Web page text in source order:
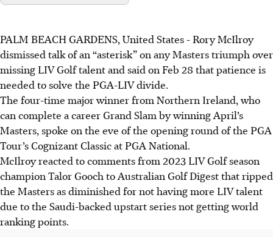
PALM BEACH GARDENS, United States - Rory McIlroy
dismissed talk of an “asterisk” on any Masters triumph over
missing LIV Golf talent and said on Feb 28 that patience is
needed to solve the PGA-LIV divide.
The four-time major winner from Northern Ireland, who
can complete a career Grand Slam by winning April’s
Masters, spoke on the eve of the opening round of the PGA
Tour’s Cognizant Classic at PGA National.
McIlroy reacted to comments from 2023 LIV Golf season
champion Talor Gooch to Australian Golf Digest that ripped
the Masters as diminished for not having more LIV talent
due to the Saudi-backed upstart series not getting world
ranking points.